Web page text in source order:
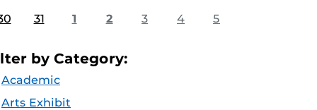
31 1 2 3 4 5
by Category:
Academic
Arts Exhibit